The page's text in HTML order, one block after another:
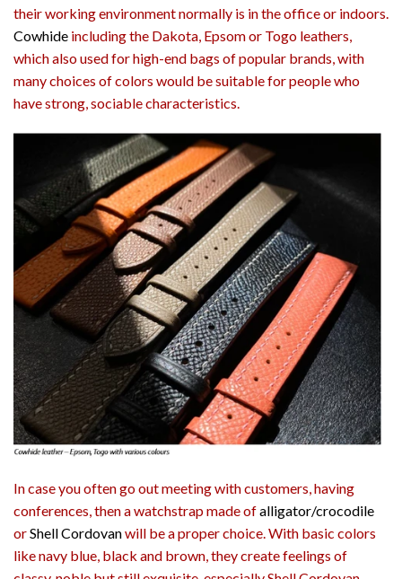
their working environment normally is in the office or indoors.
Cowhide including the Dakota, Epsom or Togo leathers,
which also used for high-end bags of popular brands, with
many choices of colors would be suitable for people who
have strong, sociable characteristics.
In case you often go out meeting with customers, having
conferences, then a watchstrap made ofalligator/crocodile
orShell Cordovanwill be a proper choice. With basic colors
like navy blue, black and brown, they create feelings of